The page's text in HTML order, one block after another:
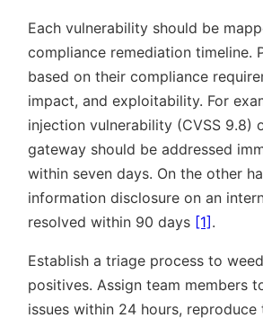
Each vulnerability should be
compliance remediation timeline.
based on their compliance
impact, and exploitability. For
injection vulnerability (CVSS 9.8)
gateway should be addressed
within seven days. On the other
information disclosure on an
resolved within 90 days [1] .
Establish a triage process to
positives. Assign team members
issues within 24 hours, reproduce